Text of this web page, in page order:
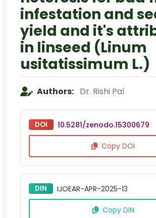
infestation and
yield and it's
in linseed (Linum
usitatissimum L.)
Authors: Dr. Rishi Pal
DOI 10.5281/zenodo.15300679
Copy DOI
DIN IJOEAR-APR-2025-13
Copy DIN